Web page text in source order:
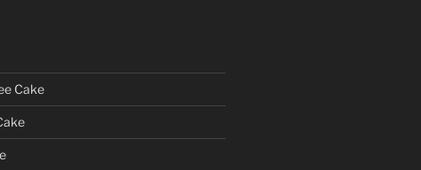
Cake